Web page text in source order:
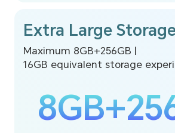
Extra Large
Maximum 8GB+256GB |
16GB equivalent storage